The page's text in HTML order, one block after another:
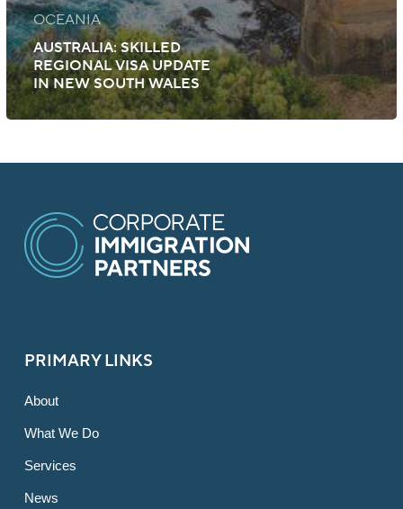
OCEANIA
AUSTRALIA: SKILLED
REGIONAL VISA UPDATE
IN NEW SOUTH WALES
PRIMARY LINKS
About
What We Do
Services
News